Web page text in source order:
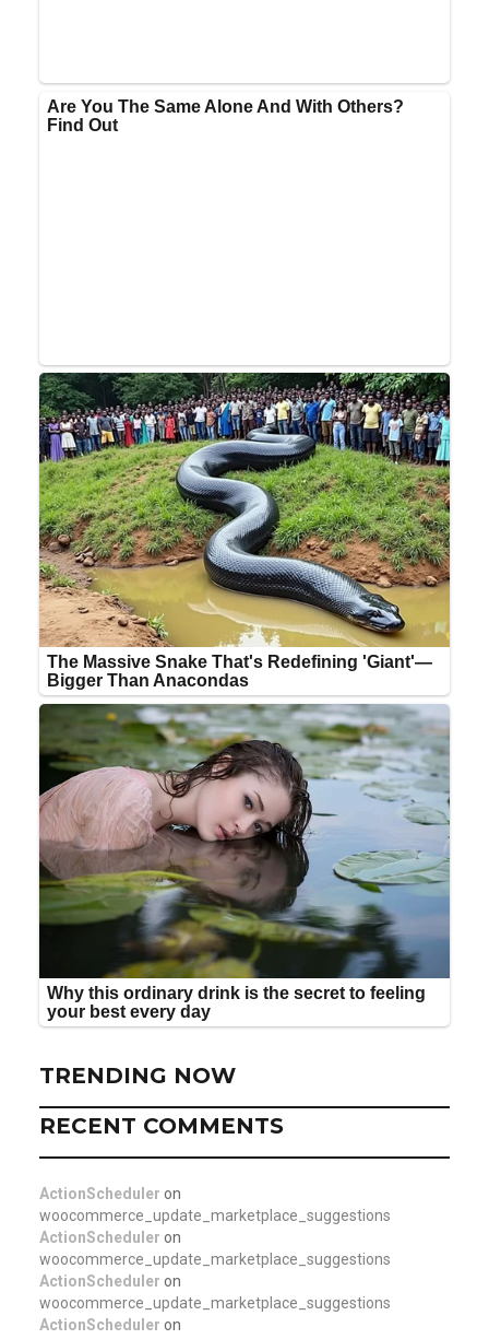
TRENDING NOW
RECENT COMMENTS
ActionScheduler on
woocommerce_update_marketplace_suggestions
ActionScheduler on
woocommerce_update_marketplace_suggestions
ActionScheduler on
woocommerce_update_marketplace_suggestions
ActionScheduler on